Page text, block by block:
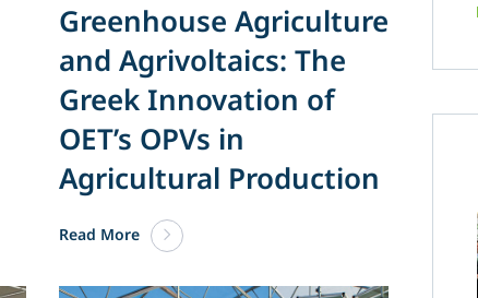
Greenhouse Agriculture
and Agrivoltaics: The
Greek Innovation of
OET’s OPVs in
Agricultural Production
Read More